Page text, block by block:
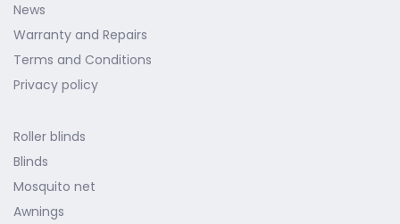
News
Warranty and Repairs
Terms and Conditions
Privacy policy
Roller blinds
Blinds
Mosquito net
Awnings